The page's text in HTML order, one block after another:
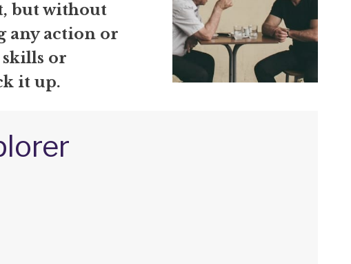
but without
any action or
or
it up.